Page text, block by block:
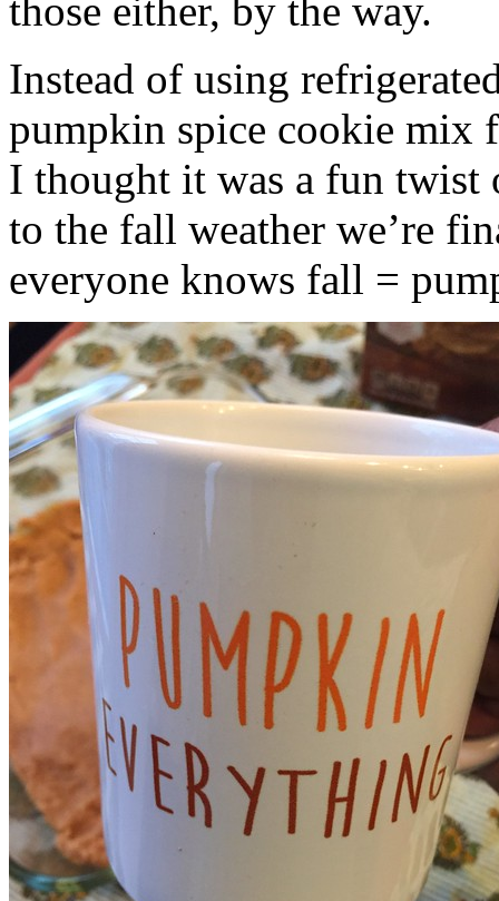
those either, by the way.
Instead of using
pumpkin spice cookie mix
I thought it was a fun twist
to the fall weather we’re
everyone knows fall =